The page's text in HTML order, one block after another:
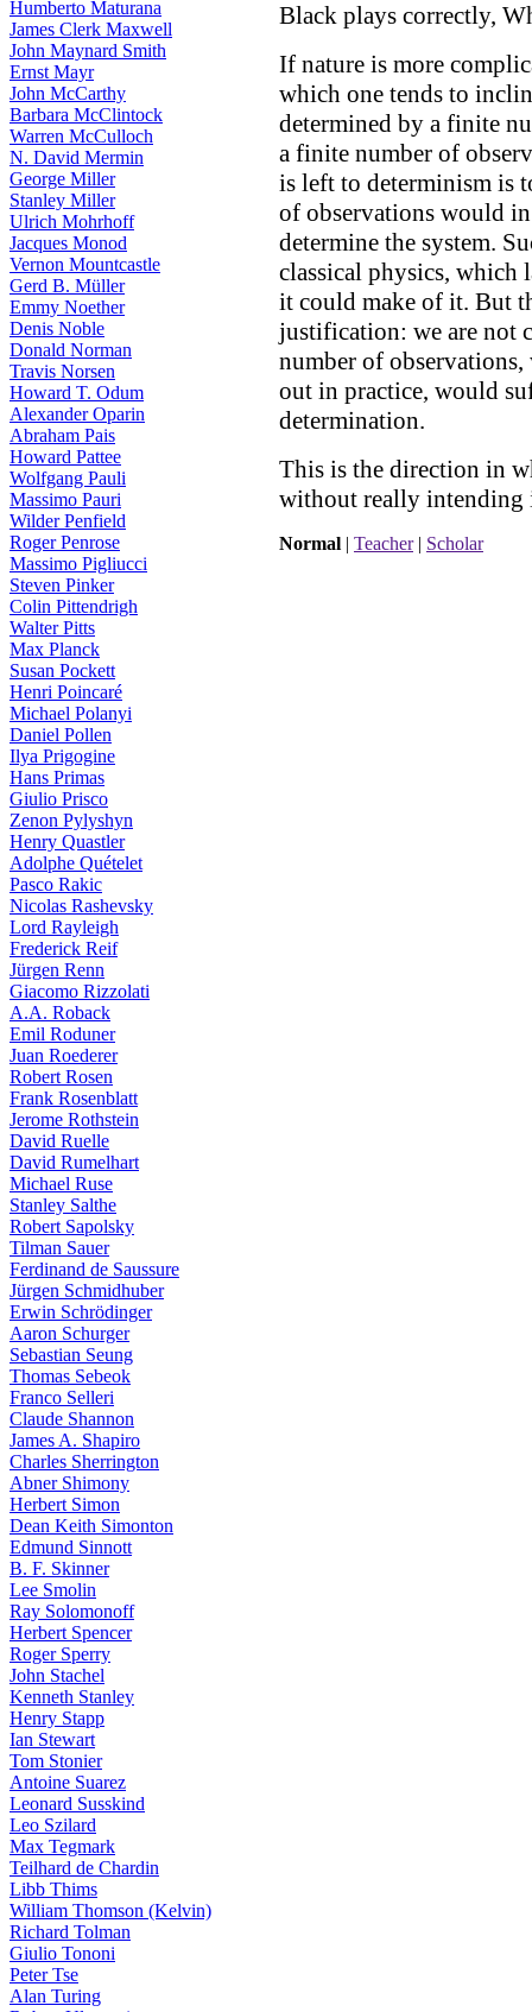
Humberto Maturana
James Clerk Maxwell
John Maynard Smith
Ernst Mayr
John McCarthy
Barbara McClintock
Warren McCulloch
N. David Mermin
George Miller
Stanley Miller
Ulrich Mohrhoff
Jacques Monod
Vernon Mountcastle
Gerd B. Müller
Emmy Noether
Denis Noble
Donald Norman
Travis Norsen
Howard T. Odum
Alexander Oparin
Abraham Pais
Howard Pattee
Wolfgang Pauli
Massimo Pauri
Wilder Penfield
Roger Penrose
Massimo Pigliucci
Steven Pinker
Colin Pittendrigh
Walter Pitts
Max Planck
Susan Pockett
Henri Poincaré
Michael Polanyi
Daniel Pollen
Ilya Prigogine
Hans Primas
Giulio Prisco
Zenon Pylyshyn
Henry Quastler
Adolphe Quételet
Pasco Rakic
Nicolas Rashevsky
Lord Rayleigh
Frederick Reif
Jürgen Renn
Giacomo Rizzolati
A.A. Roback
Emil Roduner
Juan Roederer
Robert Rosen
Frank Rosenblatt
Jerome Rothstein
David Ruelle
David Rumelhart
Michael Ruse
Stanley Salthe
Robert Sapolsky
Tilman Sauer
Ferdinand de Saussure
Jürgen Schmidhuber
Erwin Schrödinger
Aaron Schurger
Sebastian Seung
Thomas Sebeok
Franco Selleri
Claude Shannon
James A. Shapiro
Charles Sherrington
Abner Shimony
Herbert Simon
Dean Keith Simonton
Edmund Sinnott
B. F. Skinner
Lee Smolin
Ray Solomonoff
Herbert Spencer
Roger Sperry
John Stachel
Kenneth Stanley
Henry Stapp
Ian Stewart
Tom Stonier
Antoine Suarez
Leonard Susskind
Leo Szilard
Max Tegmark
Teilhard de Chardin
Libb Thims
William Thomson (Kelvin)
Richard Tolman
Giulio Tononi
Peter Tse
Alan Turing
Black plays correctly,
If nature is more
which one tends to
determined by a finite
a finite number of
is left to determinism is
of observations would
determine the system.
classical physics, which
it could make of it. But
justification: we are not
number of observations,
out in practice, would
determination.
This is the direction in
without really intending
Normal | Teacher| Scholar